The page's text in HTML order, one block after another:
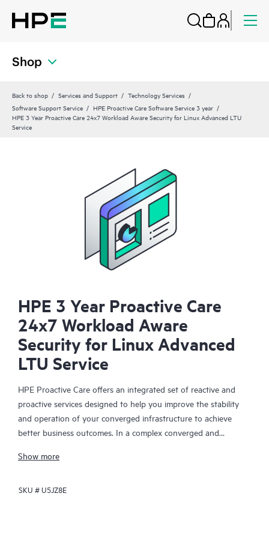
Shop
Back to shop Services and Support
Technology Services
Software Support Service
HPE Proactive Care Software Service 3 year
HPE 3 Year Proactive Care 24x7 Workload Aware Security for Linux Advanced LTU
Service
HPE 3 Year Proactive Care
24x7 Workload Aware
Security for Linux Advanced
LTU Service
HPE Proactive Care offers an integrated set of reactive and
proactive services designed to help you improve the stability
and operation of your converged infrastructure to achieve
better business outcomes. In a complex converged and
together effectively. HPE Proactive Care has been specifically
enhanced support that covers servers, operating systems,
Show more
SKU #U5JZ8E